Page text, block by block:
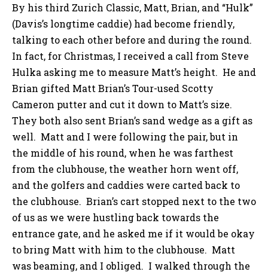
By his third Zurich Classic, Matt, Brian, and “Hulk”
(Davis’s longtime caddie) had become friendly,
talking to each other before and during the round.
In fact, for Christmas, I received a call from Steve
Hulka asking me to measure Matt’s height. He and
Brian gifted Matt Brian’s Tour-used Scotty
Cameron putter and cut it down to Matt’s size.
They both also sent Brian’s sand wedge as a gift as
well. Matt and I were following the pair, but in
the middle of his round, when he was farthest
from the clubhouse, the weather horn went off,
and the golfers and caddies were carted back to
the clubhouse. Brian’s cart stopped next to the two
of us as we were hustling back towards the
entrance gate, and he asked me if it would be okay
to bring Matt with him to the clubhouse. Matt
was beaming, and I obliged. I walked through the